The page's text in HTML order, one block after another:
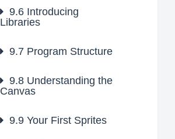
9.6 Introducing
Libraries
9.7 Program Structure
9.8 Understanding the
Canvas
9.9 Your First Sprites